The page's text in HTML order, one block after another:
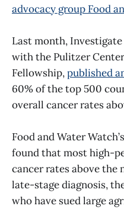
advocacy group Food
Last month,
with the Pulitzer
Fellowship,published
60% of the top 500
overall cancer rates
Food and Water
found that most high-
cancer rates above the
late-stage diagnosis,
who have sued large